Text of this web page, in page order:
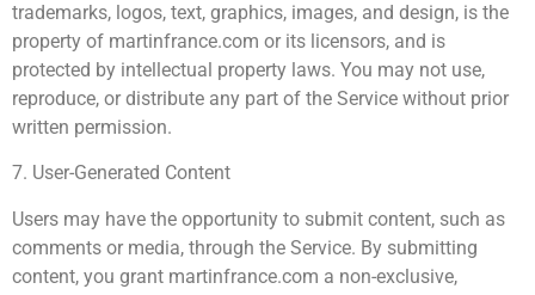
trademarks, logos, text, graphics, images, and design, is the
property of martinfrance.com or its licensors, and is
protected by intellectual property laws. You may not use,
reproduce, or distribute any part of the Service without prior
written permission.
7. User-Generated Content
Users may have the opportunity to submit content, such as
comments or media, through the Service. By submitting
content, you grant martinfrance.com a non-exclusive,